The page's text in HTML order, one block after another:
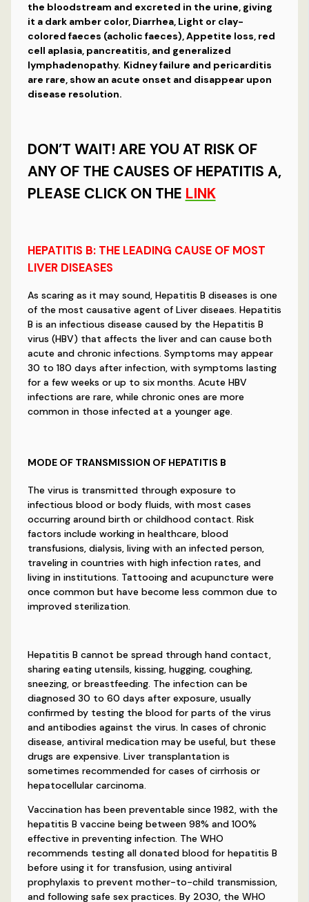
the bloodstream and excreted in the urine, giving
it a dark amber color, Diarrhea, Light or clay-
colored faeces (acholic faeces), Appetite loss, red
cell aplasia, pancreatitis, and generalized
lymphadenopathy. Kidney failure and pericarditis
are rare, show an acute onset and disappear upon
disease resolution.
DON’T WAIT! ARE YOU AT RISK OF
ANY OF THE CAUSES OF HEPATITIS A,
PLEASE CLICK ON THE LINK
HEPATITIS B: THE LEADING CAUSE OF MOST
LIVER DISEASES
As scaring as it may sound, Hepatitis B diseases is one
of the most causative agent of Liver diseaes. Hepatitis
B is an infectious disease caused by the Hepatitis B
virus (HBV) that affects the liver and can cause both
acute and chronic infections. Symptoms may appear
30 to 180 days after infection, with symptoms lasting
for a few weeks or up to six months. Acute HBV
infections are rare, while chronic ones are more
common in those infected at a younger age.
MODE OF TRANSMISSION OF HEPATITIS B
The virus is transmitted through exposure to
infectious blood or body fluids, with most cases
occurring around birth or childhood contact. Risk
factors include working in healthcare, blood
transfusions, dialysis, living with an infected person,
traveling in countries with high infection rates, and
living in institutions. Tattooing and acupuncture were
once common but have become less common due to
improved sterilization.
Hepatitis B cannot be spread through hand contact,
sharing eating utensils, kissing, hugging, coughing,
sneezing, or breastfeeding. The infection can be
diagnosed 30 to 60 days after exposure, usually
confirmed by testing the blood for parts of the virus
and antibodies against the virus. In cases of chronic
disease, antiviral medication may be useful, but these
drugs are expensive. Liver transplantation is
sometimes recommended for cases of cirrhosis or
hepatocellular carcinoma.
Vaccination has been preventable since 1982, with the
hepatitis B vaccine being between 98% and 100%
effective in preventing infection. The WHO
recommends testing all donated blood for hepatitis B
before using it for transfusion, using antiviral
prophylaxis to prevent mother-to-child transmission,
and following safe sex practices. By 2030, the WHO